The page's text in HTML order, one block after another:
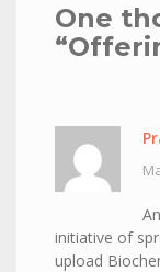
One
“
initiative of
upload